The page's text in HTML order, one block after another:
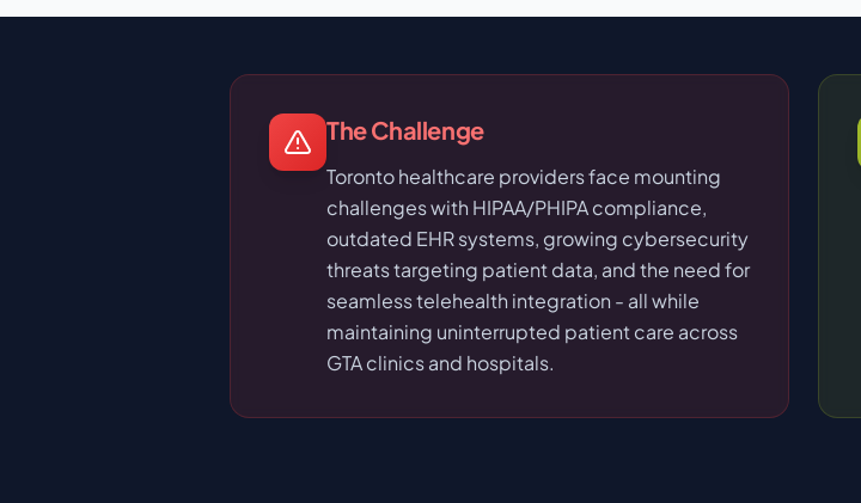
The Challenge
Toronto healthcare providers face mounting
challenges with HIPAA/PHIPA compliance,
outdated EHR systems, growing cybersecurity
threats targeting patient data, and the need for
seamless telehealth integration - all while
maintaining uninterrupted patient care across
GTA clinics and hospitals.